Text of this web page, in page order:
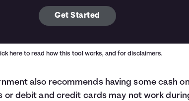
Get Started
here to read how this tool works, and for disclaimers.
also recommends having some cash
or debit and credit cards may not work